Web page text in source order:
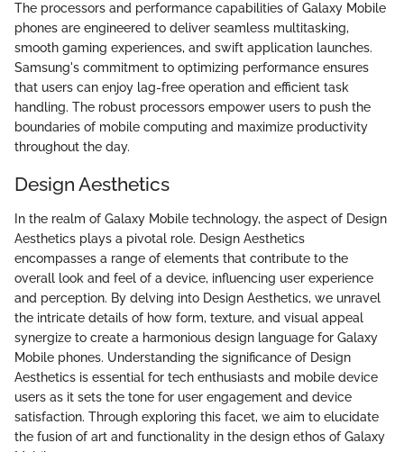
The processors and performance capabilities of Galaxy Mobile
phones are engineered to deliver seamless multitasking,
smooth gaming experiences, and swift application launches.
Samsung's commitment to optimizing performance ensures
that users can enjoy lag-free operation and efficient task
handling. The robust processors empower users to push the
boundaries of mobile computing and maximize productivity
throughout the day.
Design Aesthetics
In the realm of Galaxy Mobile technology, the aspect of Design
Aesthetics plays a pivotal role. Design Aesthetics
encompasses a range of elements that contribute to the
overall look and feel of a device, influencing user experience
and perception. By delving into Design Aesthetics, we unravel
the intricate details of how form, texture, and visual appeal
synergize to create a harmonious design language for Galaxy
Mobile phones. Understanding the significance of Design
Aesthetics is essential for tech enthusiasts and mobile device
users as it sets the tone for user engagement and device
satisfaction. Through exploring this facet, we aim to elucidate
the fusion of art and functionality in the design ethos of Galaxy